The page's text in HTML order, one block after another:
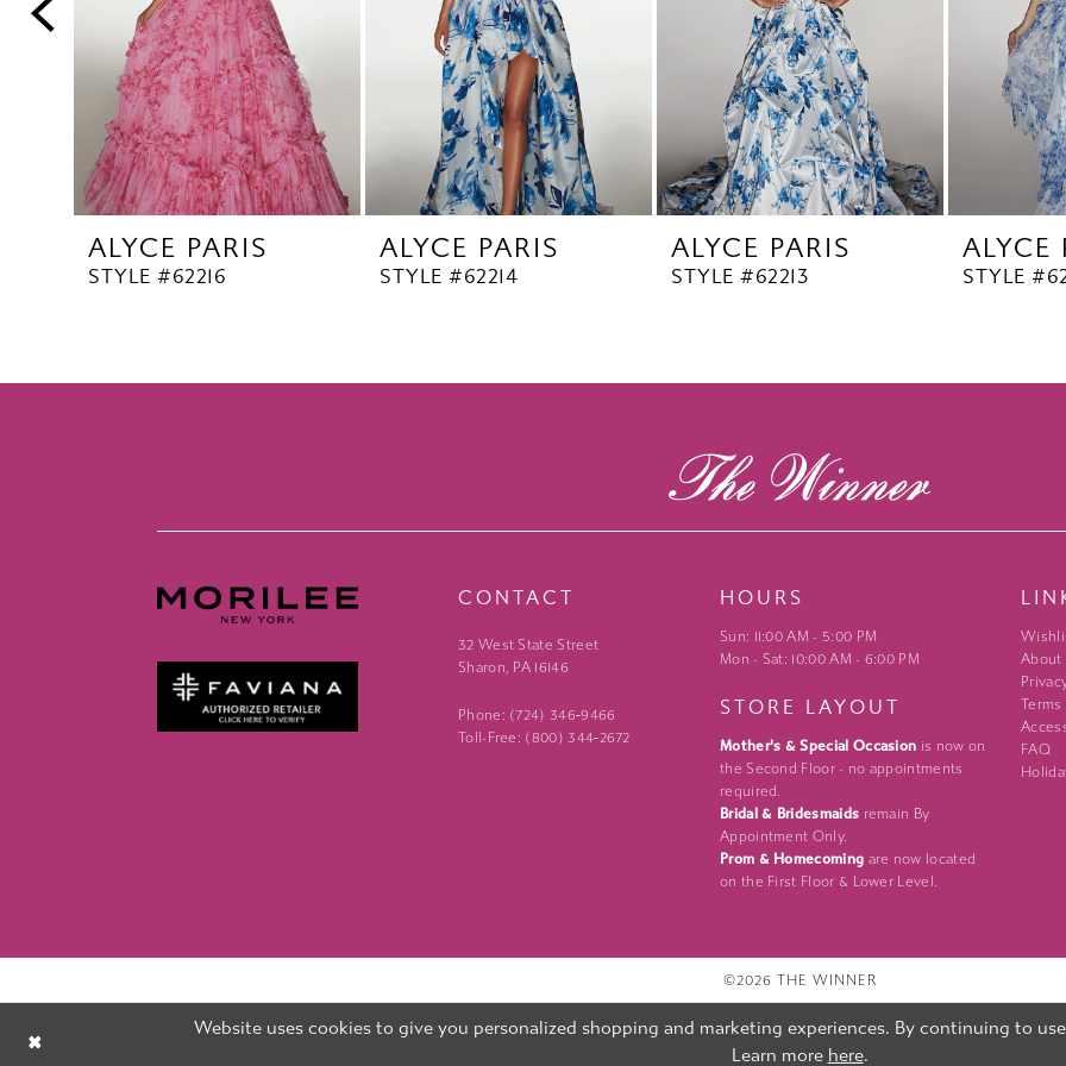
8
9
10
11
14
ALYCE PARIS
STYLE #62216
ALYCE PARIS
STYLE #62214
ALYCE PARIS
STYLE #62213
ALYCE
STYLE
CONTACT
32 West State Street
Sharon, PA 16146
Phone: (724) 346‑9466
Toll-Free: (800) 344‑2672
HOURS
Sun: 11:00 AM - 5:00 PM
Mon - Sat: 10:00 AM - 6:00 PM
STORE LAYOUT
Mother's & Special Occasion is now on
the Second Floor - no appointments
required.
Bridal & Bridesmaids remain By
Appointment Only.
Prom & Homecoming are now located
on the First Floor & Lower Level.
About
Terms
FAQ
©2026 THE WINNER
Website uses cookies to give you personalized shopping and marketing experiences. By continuing to
Learn more here.